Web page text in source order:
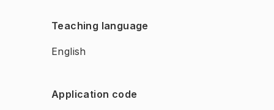
Teaching language
English
Application code